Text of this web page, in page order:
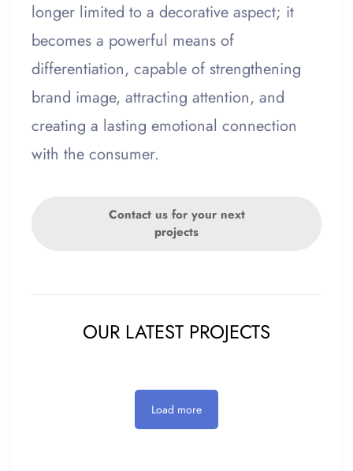
longer limited to a decorative aspect; it
becomes a powerful means of
differentiation, capable of strengthening
brand image, attracting attention, and
creating a lasting emotional connection
with the consumer.
Contact us for your next
projects
OUR LATEST PROJECTS
Load more